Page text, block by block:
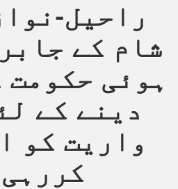
راحیل-
شام کے
ہوئی حکومت
دینے کے
واریت کو